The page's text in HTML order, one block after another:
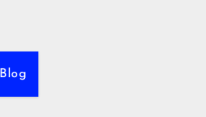
Blog